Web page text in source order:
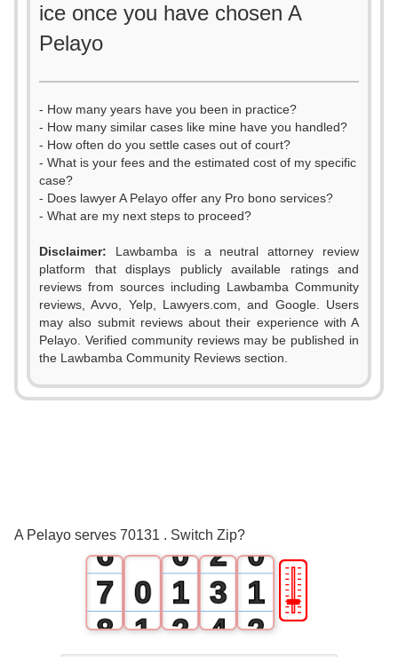
ice once you have chosen A
Pelayo
- How many years have you been in practice?
- How many similar cases like mine have you handled?
- How often do you settle cases out of court?
- What is your fees and the estimated cost of my specific
case?
- Does lawyer A Pelayo offer any Pro bono services?
- What are my next steps to proceed?
Disclaimer: Lawbamba is a neutral attorney review
platform that displays publicly available ratings and
reviews from sources including Lawbamba Community
reviews, Avvo, Yelp, Lawyers.com, and Google. Users
may also submit reviews about their experience with A
Pelayo. Verified community reviews may be published in
the Lawbamba Community Reviews section.
A Pelayo serves 70131 . Switch Zip?
0
1
2
6
7
8
0
1
0
1
2
2
3
4
0
1
2
🎚